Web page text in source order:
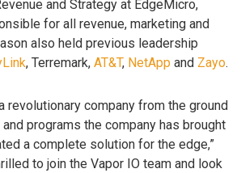
and Strategy at EdgeMicro,
for all revenue, marketing and
also held previous leadership
, Terremark, AT&T, NetApp and Zayo.
revolutionary company from the ground
programs the company has brought
a complete solution for the edge,”
to join the Vapor IO team and look